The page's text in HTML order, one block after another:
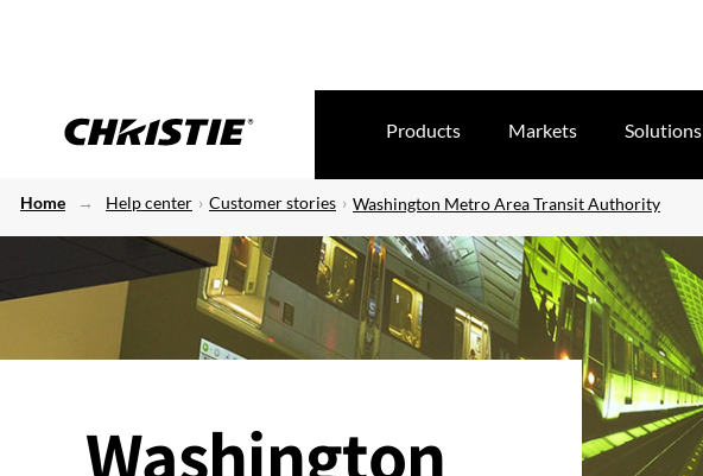
Products Markets Solutions
Home Help center Customer stories Washington Metro Area Transit Authority
Washington